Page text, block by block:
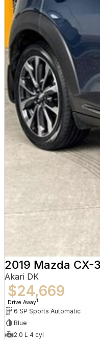
2019 Mazda CX-3
Akari DK
$24,669
Drive Away1
6 SP Sports Automatic
Blue
2.0 L 4 cyl